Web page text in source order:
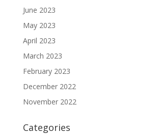
June 2023
May 2023
April 2023
March 2023
February 2023
December 2022
November 2022
Categories